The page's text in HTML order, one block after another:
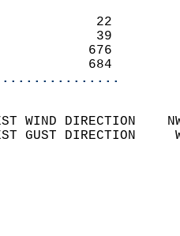
WIND
GUST
SPEED